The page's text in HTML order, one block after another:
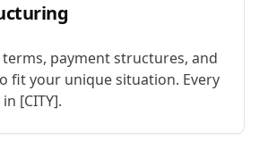
payment structures, and
fit your unique situation. Every
[CITY].